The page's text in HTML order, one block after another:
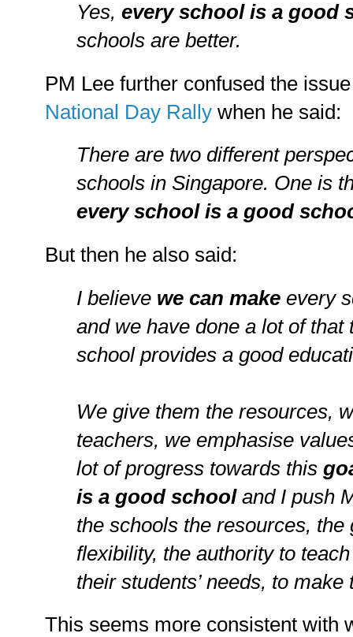
Yes, every school is a good
schools are better.
PM Lee further confused the
National Day Rally when he said:
There are two different
schools in Singapore. One is
every school is a good
But then he also said:
I believe we can make every
and we have done a lot of that
school provides a good
We give them the resources,
teachers, we emphasise
lot of progress towards this
is a good schooland I push
the schools the resources, the
flexibility, the authority to
their students’ needs, to
This seems more consistent with